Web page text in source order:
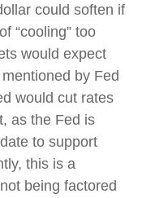
could soften if
“cooling” too
would expect
by Fed
would cut rates
as the Fed is
to support
this is a
being factored